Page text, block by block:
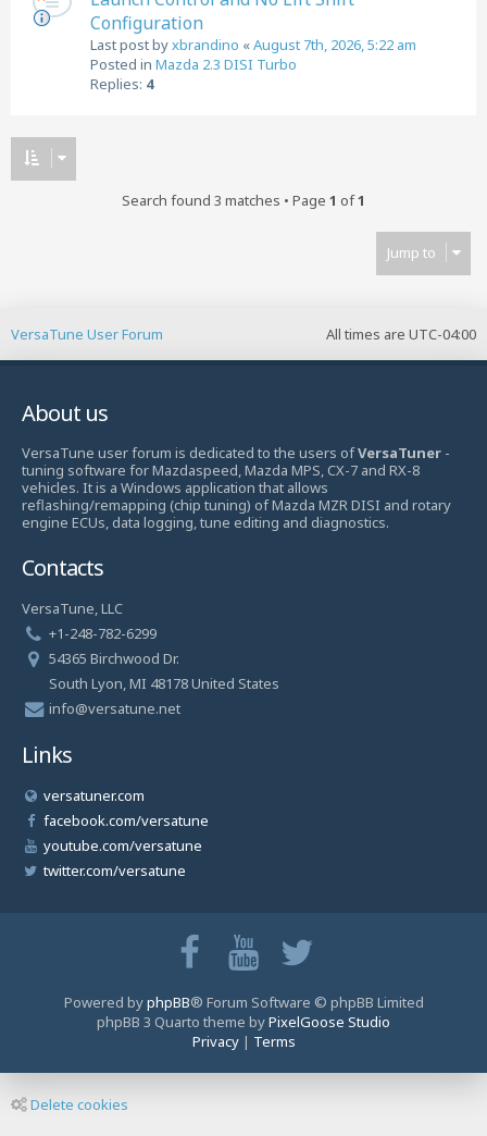
Configuration
Last post byxbrandino «August 7th, 2026, 5:22 am
Posted in Mazda 2.3 DISI Turbo
Replies: 4
Search found 3 matches • Page 1 of1
Jump to
All times are UTC-04:00
VersaTune User Forum
About us
VersaTune user forum is dedicated to the users ofVersaTuner -
tuning software for Mazdaspeed, Mazda MPS, CX-7 and RX-8
vehicles. It is a Windows application that allows
reflashing/remapping (chip tuning) of Mazda MZR DISI and rotary
engine ECUs, data logging, tune editing and diagnostics.
Contacts
VersaTune, LLC
+1-248-782-6299
54365 Birchwood Dr.
South Lyon, MI 48178 United States
info@versatune.net
Links
versatuner.com
facebook.com/versatune
youtube.com/versatune
twitter.com/versatune
Powered byphpBB® Forum Software © phpBB Limited
phpBB 3 Quarto theme byPixelGoose Studio
Privacy| Terms
Delete cookies